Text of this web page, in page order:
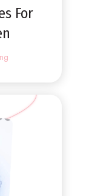
For